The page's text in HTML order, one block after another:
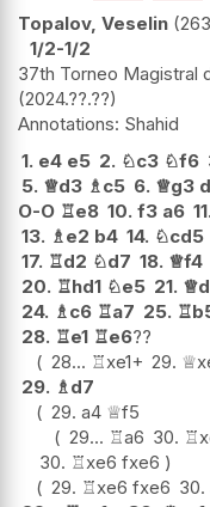
Topalov, Veselin
1/2-1/2
37th Torneo Magistral
2024.??.??
Shahid
1. e4 e5 2. ♘c3 ♘f6
5. ♕d3 ♗c5 6. ♕g3
O-O ♖e8 10. f3 a6 11.
13. ♗e2 b4 14. ♘cd5
17. ♖d2 ♘d7 18. ♕f4
20. ♖hd1 ♘e5 21. ♕
24. ♗c6 ♖a7 25. ♖
28. ♖e1 ♖e6??
28... ♖xe1+ 29. ♕
29. ♗d7
29. a4 ♕f5
29... ♖a6 30. ♖
30. ♖xe6 fxe6
29. ♖xe6 fxe6 30.